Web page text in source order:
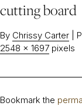
cutting board
By Chrissy Carter
2548 × 1697 pixels
Bookmark the